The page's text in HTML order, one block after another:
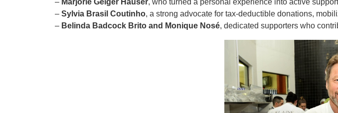
– Marjorie Geiger Hauser, who turned a personal experience into active
– Sylvia Brasil Coutinho, a strong advocate for tax-deductible donations,
– Belinda Badcock Brito and Monique Nosé, dedicated supporters who